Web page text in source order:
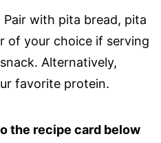
Pair with pita bread, pita
of your choice if serving
Alternatively,
favorite protein.
the recipe card below